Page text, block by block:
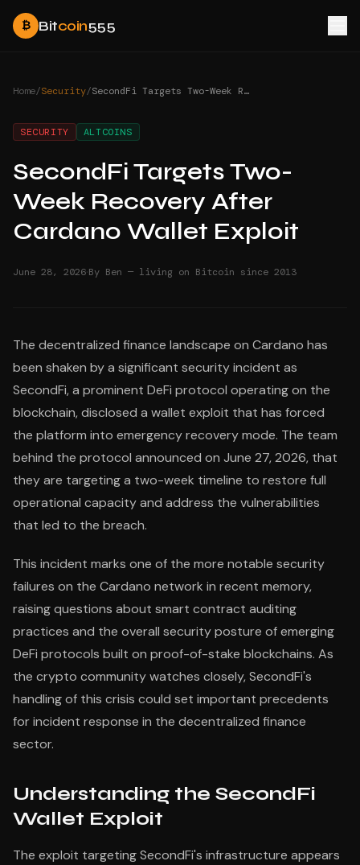
₿ Bitcoin555
Home/Security/ SecondFi Targets Two-Week Recovery After Cardano Wallet Exploit
SECURITY ALTCOINS
SecondFi Targets Two-
Week Recovery After
Cardano Wallet Exploit
June 28, 2026·By Ben — living on Bitcoin since 2013
The decentralized finance landscape on Cardano has
been shaken by a significant security incident as
SecondFi, a prominent DeFi protocol operating on the
blockchain, disclosed a wallet exploit that has forced
the platform into emergency recovery mode. The team
behind the protocol announced on June 27, 2026, that
they are targeting a two-week timeline to restore full
operational capacity and address the vulnerabilities
that led to the breach.
This incident marks one of the more notable security
failures on the Cardano network in recent memory,
raising questions about smart contract auditing
practices and the overall security posture of emerging
DeFi protocols built on proof-of-stake blockchains. As
the crypto community watches closely, SecondFi's
handling of this crisis could set important precedents
for incident response in the decentralized finance
sector.
Understanding the SecondFi
Wallet Exploit
The exploit targeting SecondFi's infrastructure appears